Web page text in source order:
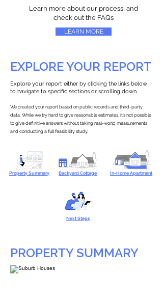
Learn more about our process, and
check out the FAQs
LEARN MORE
EXPLORE YOUR REPORT
Explore your report either by clicking the links below
to navigate to specific sections or scrolling down.
We created your report based on public records and third-party
data. While we try hard to give reasonable estimates, it’s not possible
to give definitive answers without taking real-world measurements
and conducting a full feasibility study.
Property Summary Backyard Cottage In-Home Apartment
Next Steps
PROPERTY SUMMARY